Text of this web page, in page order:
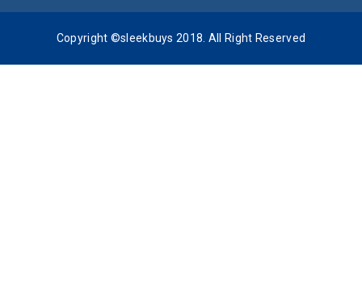
Copyright ©sleekbuys 2018. All Right Reserved